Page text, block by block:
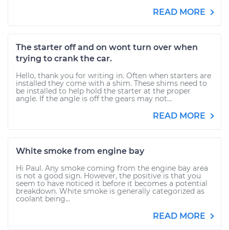
READ MORE
The starter off and on wont turn over when
trying to crank the car.
Hello, thank you for writing in. Often when starters are
installed they come with a shim. These shims need to
be installed to help hold the starter at the proper
angle. If the angle is off the gears may not...
READ MORE
White smoke from engine bay
Hi Paul. Any smoke coming from the engine bay area
is not a good sign. However, the positive is that you
seem to have noticed it before it becomes a potential
breakdown. White smoke is generally categorized as
coolant being...
READ MORE